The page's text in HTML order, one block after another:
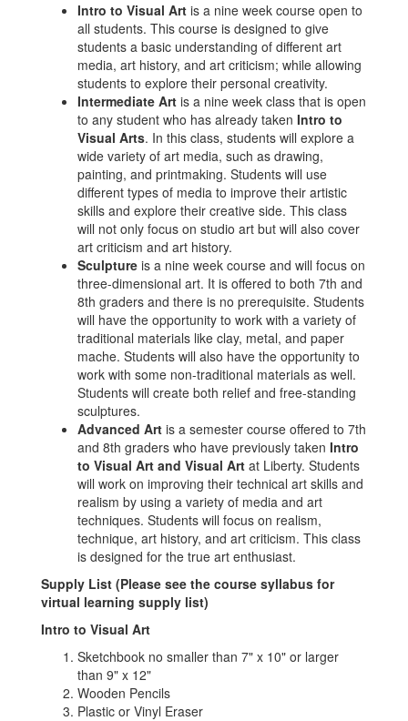
Intro to Visual Art is a nine week course open to
all students. This course is designed to give
students a basic understanding of different art
media, art history, and art criticism; while allowing
students to explore their personal creativity.
Intermediate Art is a nine week class that is open
to any student who has already taken Intro to
Visual Arts. In this class, students will explore a
wide variety of art media, such as drawing,
painting, and printmaking. Students will use
different types of media to improve their artistic
skills and explore their creative side. This class
will not only focus on studio art but will also cover
art criticism and art history.
Sculpture is a nine week course and will focus on
three-dimensional art. It is offered to both 7th and
8th graders and there is no prerequisite. Students
will have the opportunity to work with a variety of
traditional materials like clay, metal, and paper
mache. Students will also have the opportunity to
work with some non-traditional materials as well.
Students will create both relief and free-standing
sculptures.
Advanced Art is a semester course offered to 7th
and 8th graders who have previously taken Intro
to Visual Art and Visual Art at Liberty. Students
will work on improving their technical art skills and
realism by using a variety of media and art
techniques. Students will focus on realism,
technique, art history, and art criticism. This class
is designed for the true art enthusiast.
Supply List (Please see the course syllabus for
virtual learning supply list)
Intro to Visual Art
Sketchbook no smaller than 7" x 10" or larger
than 9" x 12"
Wooden Pencils
Plastic or Vinyl Eraser